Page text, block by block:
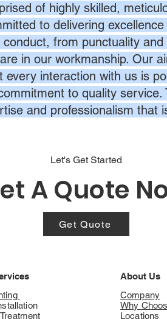
of highly skilled,
to delivering
from punctuality
in our workmanship. Our
every interaction with us is
to quality
and professionalism that
Let's Get Started
A Quote
Get Quote
About Us
Company
Why
Locations